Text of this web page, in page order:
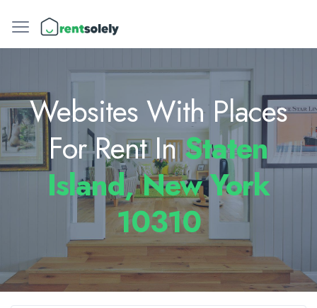
Websites With Places
For Rent InStaten
Island, New York
10310